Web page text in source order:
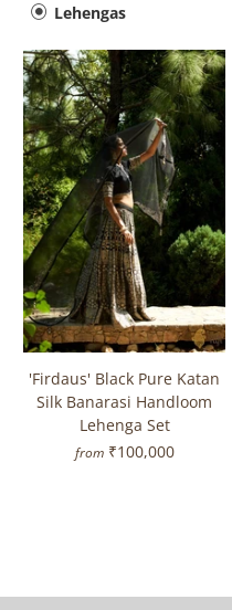
Lehengas
'Firdaus' Black Pure Katan
Silk Banarasi Handloom
Lehenga Set
from ₹100,000